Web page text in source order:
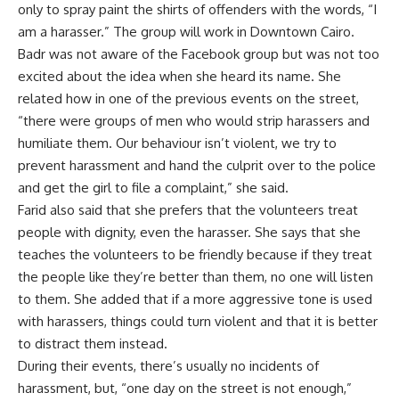
only to spray paint the shirts of offenders with the words, “I
am a harasser.” The group will work in Downtown Cairo.
Badr was not aware of the Facebook group but was not too
excited about the idea when she heard its name. She
related how in one of the previous events on the street,
“there were groups of men who would strip harassers and
humiliate them. Our behaviour isn’t violent, we try to
prevent harassment and hand the culprit over to the police
and get the girl to file a complaint,” she said.
Farid also said that she prefers that the volunteers treat
people with dignity, even the harasser. She says that she
teaches the volunteers to be friendly because if they treat
the people like they’re better than them, no one will listen
to them. She added that if a more aggressive tone is used
with harassers, things could turn violent and that it is better
to distract them instead.
During their events, there’s usually no incidents of
harassment, but, “one day on the street is not enough,”